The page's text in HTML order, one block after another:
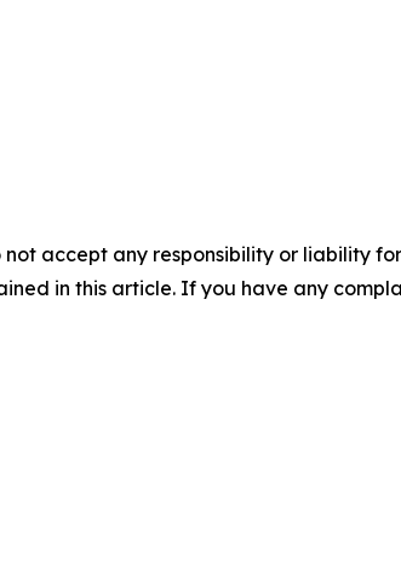
accept any responsibility or liability
in this article. If you have any